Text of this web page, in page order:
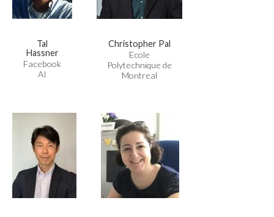
Tal
Hassner
Facebook
AI
Christopher Pal
Ecole
Polytechnique de
Montreal